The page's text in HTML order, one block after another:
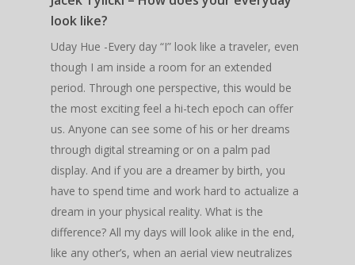
look like?
Uday Hue -Every day “I” look like a traveler, even
though I am inside a room for an extended
period. Through one perspective, this would be
the most exciting feel a hi-tech epoch can offer
us. Anyone can see some of his or her dreams
through digital streaming or on a palm pad
display. And if you are a dreamer by birth, you
have to spend time and work hard to actualize a
dream in your physical reality. What is the
difference? All my days will look alike in the end,
like any other’s, when an aerial view neutralizes